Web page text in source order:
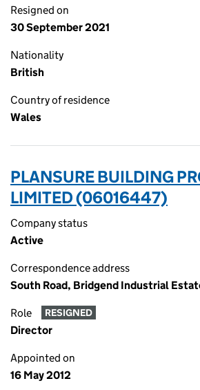
Resigned on
30 September 2021
Nationality
British
Country of residence
Wales
PLANSURE BUILDING
LIMITED (06016447)
Company status
Active
Correspondence address
South Road, Bridgend Industrial
Role RESIGNED
Director
Appointed on
16 May 2012